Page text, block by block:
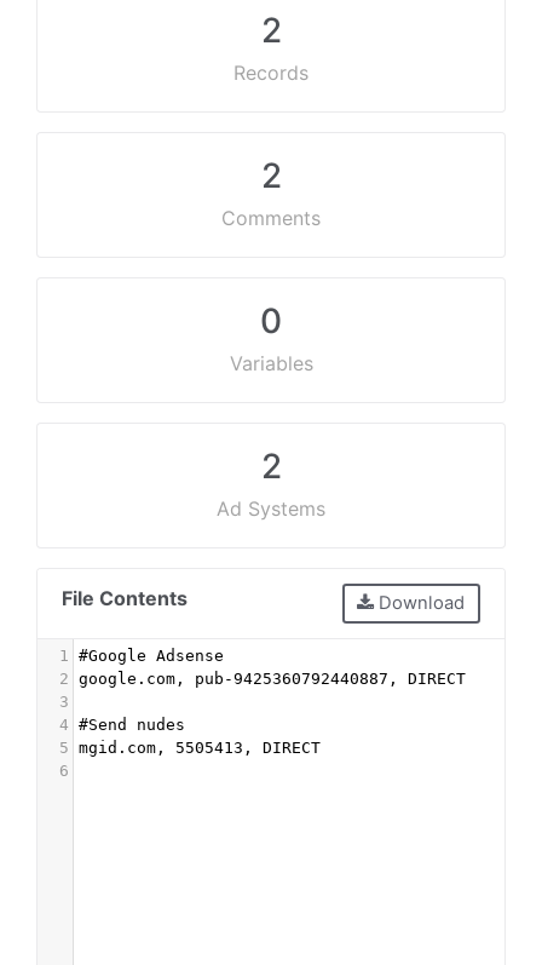
2
Records
2
Comments
0
Variables
2
Ad Systems
File Contents Download
1
#Google Adsense
2 google.com, pub-9425360792440887, DIRECT
3
4 #Send nudes
5 mgid.com, 5505413, DIRECT
6